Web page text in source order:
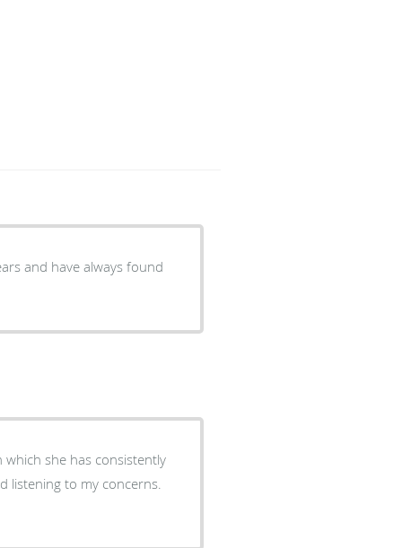
and have always found
she has consistently
listening to my concerns.